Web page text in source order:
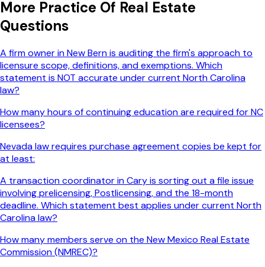
More Practice Of Real Estate
Questions
A firm owner in New Bern is auditing the firm's approach to
licensure scope, definitions, and exemptions. Which
statement is NOT accurate under current North Carolina
law?
How many hours of continuing education are required for NC
licensees?
Nevada law requires purchase agreement copies be kept for
at least:
A transaction coordinator in Cary is sorting out a file issue
involving prelicensing, Postlicensing, and the 18-month
deadline. Which statement best applies under current North
Carolina law?
How many members serve on the New Mexico Real Estate
Commission (NMREC)?